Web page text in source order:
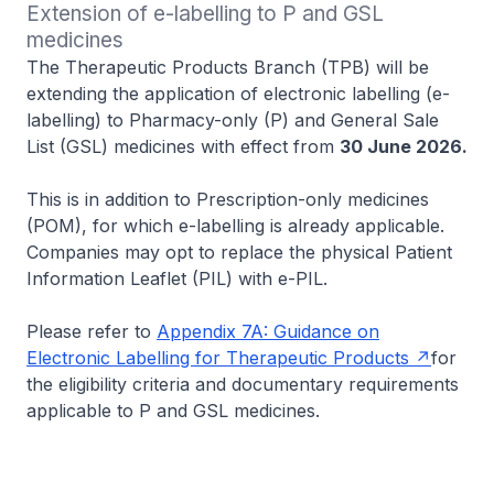
Extension of e-labelling to P and GSL
medicines
The Therapeutic Products Branch (TPB) will be
extending the application of electronic labelling (e-
labelling) to Pharmacy-only (P) and General Sale
List (GSL) medicines with effect from 30 June 2026.
This is in addition to Prescription-only medicines
(POM), for which e-labelling is already applicable.
Companies may opt to replace the physical Patient
Information Leaflet (PIL) with e-PIL.
Please refer to Appendix 7A: Guidance on
Electronic Labelling for Therapeutic Products
for
the eligibility criteria and documentary requirements
applicable to P and GSL medicines.